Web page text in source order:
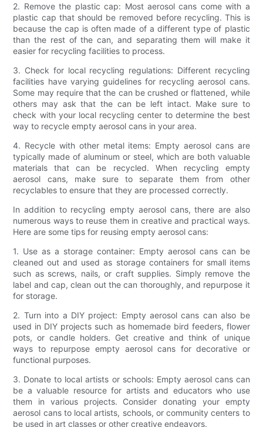
2. Remove the plastic cap: Most aerosol cans come with a
plastic cap that should be removed before recycling. This is
because the cap is often made of a different type of plastic
than the rest of the can, and separating them will make it
easier for recycling facilities to process.
3. Check for local recycling regulations: Different recycling
facilities have varying guidelines for recycling aerosol cans.
Some may require that the can be crushed or flattened, while
others may ask that the can be left intact. Make sure to
check with your local recycling center to determine the best
way to recycle empty aerosol cans in your area.
4. Recycle with other metal items: Empty aerosol cans are
typically made of aluminum or steel, which are both valuable
materials that can be recycled. When recycling empty
aerosol cans, make sure to separate them from other
recyclables to ensure that they are processed correctly.
In addition to recycling empty aerosol cans, there are also
numerous ways to reuse them in creative and practical ways.
Here are some tips for reusing empty aerosol cans:
1. Use as a storage container: Empty aerosol cans can be
cleaned out and used as storage containers for small items
such as screws, nails, or craft supplies. Simply remove the
label and cap, clean out the can thoroughly, and repurpose it
for storage.
2. Turn into a DIY project: Empty aerosol cans can also be
used in DIY projects such as homemade bird feeders, flower
pots, or candle holders. Get creative and think of unique
ways to repurpose empty aerosol cans for decorative or
functional purposes.
3. Donate to local artists or schools: Empty aerosol cans can
be a valuable resource for artists and educators who use
them in various projects. Consider donating your empty
aerosol cans to local artists, schools, or community centers to
be used in art classes or other creative endeavors.